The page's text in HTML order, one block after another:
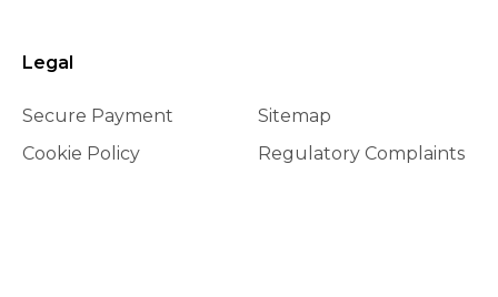
Legal
Secure Payment
Cookie Policy
Sitemap
Regulatory Complaints